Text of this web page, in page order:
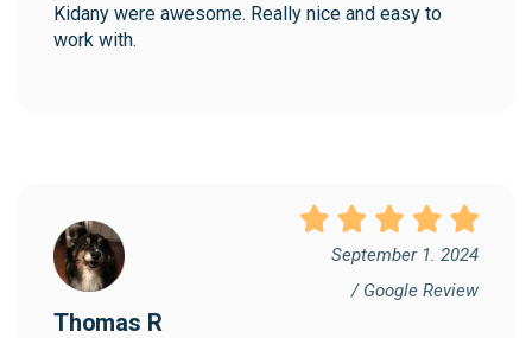
Kidany were awesome. Really nice and easy to
work with.
September 1. 2024
/ Google Review
Thomas R